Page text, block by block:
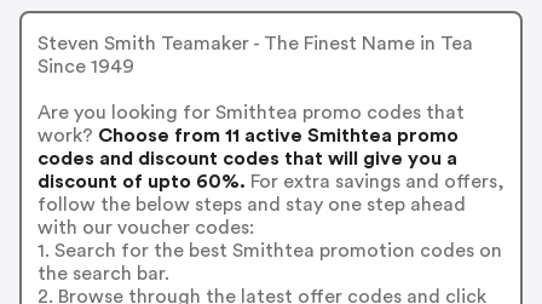
Steven Smith Teamaker - The Finest Name in Tea
Since 1949
Are you looking for Smithtea promo codes that
work? Choose from 11 active Smithtea promo
codes and discount codes that will give you a
discount of upto 60%. For extra savings and offers,
follow the below steps and stay one step ahead
with our voucher codes:
1. Search for the best Smithtea promotion codes on
the search bar.
2. Browse through the latest offer codes and click